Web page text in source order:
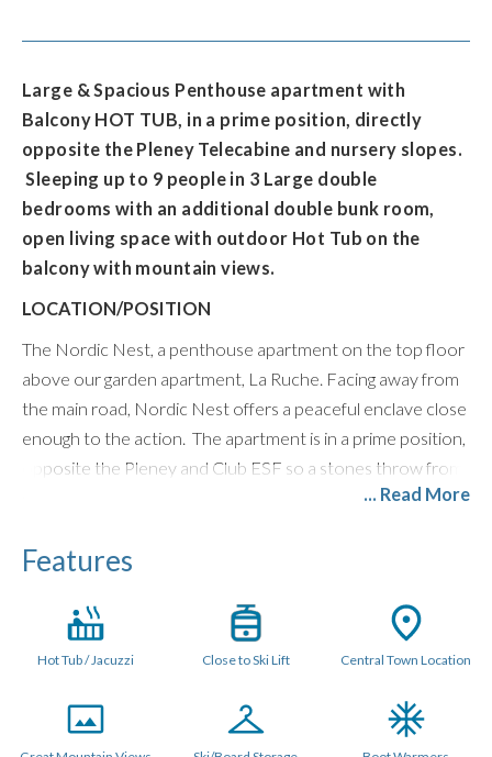
Large & Spacious Penthouse apartment with
Balcony HOT TUB, in a prime position, directly
opposite the Pleney Telecabine and nursery slopes.
Sleeping up to 9 people in 3 Large double
bedrooms with an additional double bunk room,
open living space with outdoor Hot Tub on the
balcony with mountain views.
LOCATION/POSITION
The Nordic Nest, a penthouse apartment on the top floor
above our garden apartment, La Ruche. Facing away from
the main road, Nordic Nest offers a peaceful enclave close
enough to the action. The apartment is in a prime position,
opposite the Pleney and Club ESF so a stones throw from
ski lifts. The balcony has Morzine and mountain views over
LAYOUT (115 metres sq.)
The open plan space is triple aspect with Scandinavian style
furniture. Patio doors in the main living area open out onto
a large balcony with outdoor hot tub and the open plan
kitchen has all mod cons. There is an XL flat screen Smart
TV with Netflix and UK and French TV channels, Bose
... Read More
Features
Hot Tub / Jacuzzi Close to Ski Lift Central Town Location